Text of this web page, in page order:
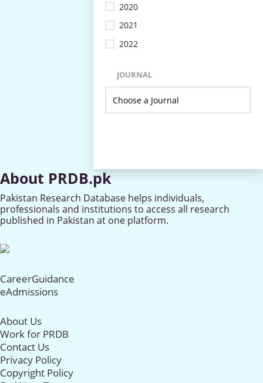
2020
2021
2022
JOURNAL
About PRDB.pk
Pakistan Research Database helps individuals,
professionals and institutions to access all research
published in Pakistan at one platform.
CareerGuidance
eAdmissions
About Us
Work for PRDB
Contact Us
Privacy Policy
Copyright Policy